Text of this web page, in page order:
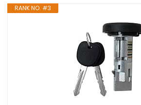
RANK NO. #3